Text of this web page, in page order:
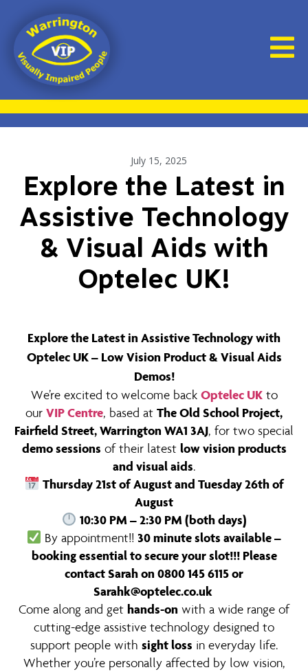
July 15, 2025
Explore the Latest in
Assistive Technology
& Visual Aids with
Optelec UK!
Explore the Latest in Assistive Technology with
Optelec UK – Low Vision Product & Visual Aids
Demos!
We’re excited to welcome back Optelec UKto
our VIP Centre, based at The Old School Project,
Fairfield Street, Warrington WA1 3AJ, for two special
demo sessions of their latest low vision products
and visual aids.
Thursday 21st of August and Tuesday 26th of
August
10:30 PM – 2:30 PM (both days)
By appointment!!30 minute slots available –
booking essential to secure your slot!!! Please
contact Sarah on 0800 145 6115 or
Sarahk@optelec.co.uk
Come along and get hands-on with a wide range of
cutting-edge assistive technology designed to
support people with sight loss in everyday life.
Whether you’re personally affected by low vision,